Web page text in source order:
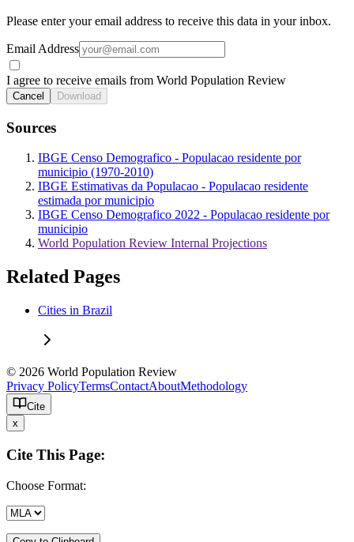
Please enter your email address to receive this data in your inbox.
Email Address
I agree to receive emails from World Population Review
Cancel Download
Sources
IBGE Censo Demografico - Populacao residente por
municipio (1970-2010)
IBGE Estimativas da Populacao - Populacao residente
estimada por municipio
IBGE Censo Demografico 2022 - Populacao residente por
municipio
World Population Review Internal Projections
Related Pages
Cities in Brazil
© 2026 World Population Review
Privacy PolicyTermsContactAboutMethodology
Cite
x
Cite This Page:
Choose Format: